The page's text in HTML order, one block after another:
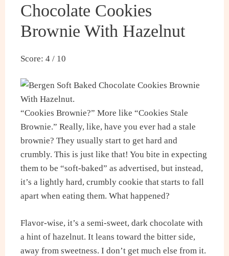
Chocolate Cookies
Brownie With Hazelnut
Score: 4 / 10
“Cookies Brownie?” More like “Cookies Stale
Brownie.” Really, like, have you ever had a stale
brownie? They usually start to get hard and
crumbly. This is just like that! You bite in expecting
them to be “soft-baked” as advertised, but instead,
it’s a lightly hard, crumbly cookie that starts to fall
apart when eating them. What happened?
Flavor-wise, it’s a semi-sweet, dark chocolate with
a hint of hazelnut. It leans toward the bitter side,
away from sweetness. I don’t get much else from it.